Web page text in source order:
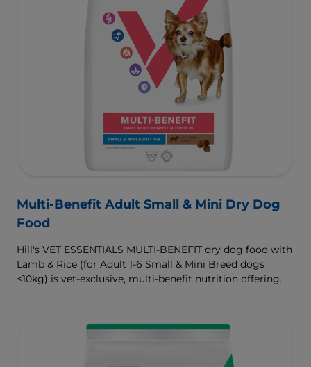
Multi-Benefit Adult Small & Mini Dry Dog
Food
Hill's VET ESSENTIALS MULTI-BENEFIT dry dog food with
Lamb & Rice (for Adult 1-6 Small & Mini Breed dogs
<10kg) is vet-exclusive, multi-benefit nutrition offering
with high-quality protein for lean muscles and controlled
for a better today, and many more tomorrows.